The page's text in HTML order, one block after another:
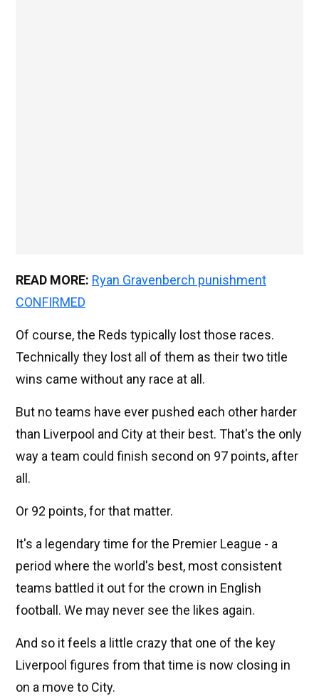
READ MORE: Ryan Gravenberch punishment
CONFIRMED
Of course, the Reds typically lost those races.
Technically they lost all of them as their two title
wins came without any race at all.
But no teams have ever pushed each other harder
than Liverpool and City at their best. That's the only
way a team could finish second on 97 points, after
all.
Or 92 points, for that matter.
It's a legendary time for the Premier League - a
period where the world's best, most consistent
teams battled it out for the crown in English
football. We may never see the likes again.
And so it feels a little crazy that one of the key
Liverpool figures from that time is now closing in
on a move to City.